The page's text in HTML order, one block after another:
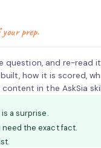
prep.
question, and re-read
how it is scored,
in the AskSia
a surprise.
the exact fact.